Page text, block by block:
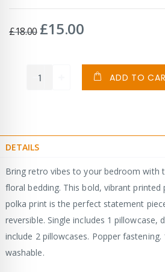
£18.00 Special
£15.00
ADD TO
DETAILS
Bring retro vibes to your bedroom with
floral bedding. This bold, vibrant
polka print is the perfect statement
reversible. Single includes 1 pillowcase,
include 2 pillowcases. Popper
washable.